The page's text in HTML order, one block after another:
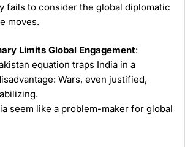
fails to consider the global diplomatic
moves.
Limits Global Engagement:
equation traps India in a
Wars, even justified,
seem like a problem-maker for global